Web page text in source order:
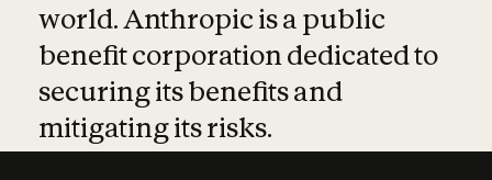
world. Anthropic is a public
benefit corporation dedicated to
securing its benefits and
mitigating its risks.